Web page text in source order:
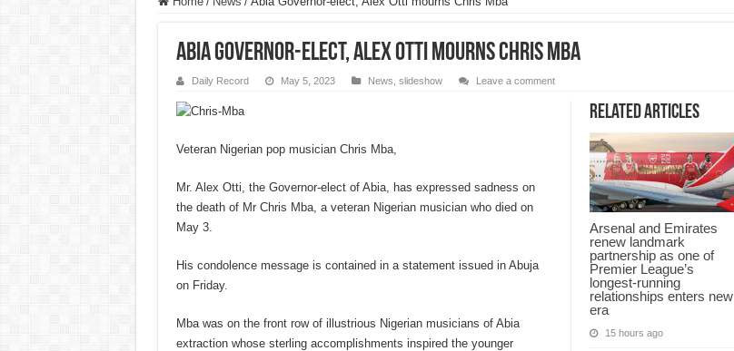
Abia Governor-elect, Alex Otti mourns Chris Mba
Daily Record May 5, 2023 News slideshow Leave a comment
Related Articles
Arsenal and Emirates
renew landmark
partnership as one of
Premier League’s
longest-running
relationships enters new
era
15 hours ago
Veteran Nigerian pop musician Chris Mba,
Mr. Alex Otti, the Governor-elect of Abia, has expressed sadness on
the death of Mr Chris Mba, a veteran Nigerian musician who died on
May 3.
His condolence message is contained in a statement issued in Abuja
on Friday.
Mba was on the front row of illustrious Nigerian musicians of Abia
extraction whose sterling accomplishments inspired the younger